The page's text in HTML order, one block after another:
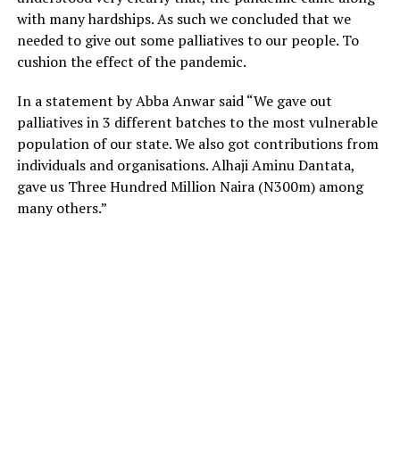
with many hardships. As such we concluded that we
needed to give out some palliatives to our people. To
cushion the effect of the pandemic.
In a statement by Abba Anwar said “We gave out
palliatives in 3 different batches to the most vulnerable
population of our state. We also got contributions from
individuals and organisations. Alhaji Aminu Dantata,
gave us Three Hundred Million Naira (N300m) among
many others.”